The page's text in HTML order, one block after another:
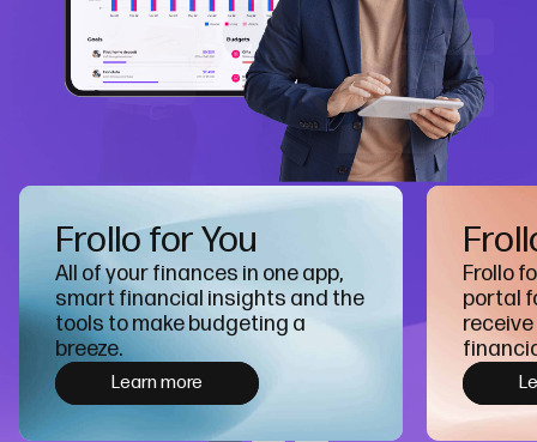
Frollo for You
All of your finances in one app,
smart financial insights and the
tools to make budgeting a
breeze.
Learn more
Frollo
portal